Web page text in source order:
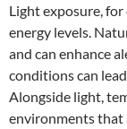
Light exposure,
energy levels.
and can enhance
conditions can
Alongside light,
environments that